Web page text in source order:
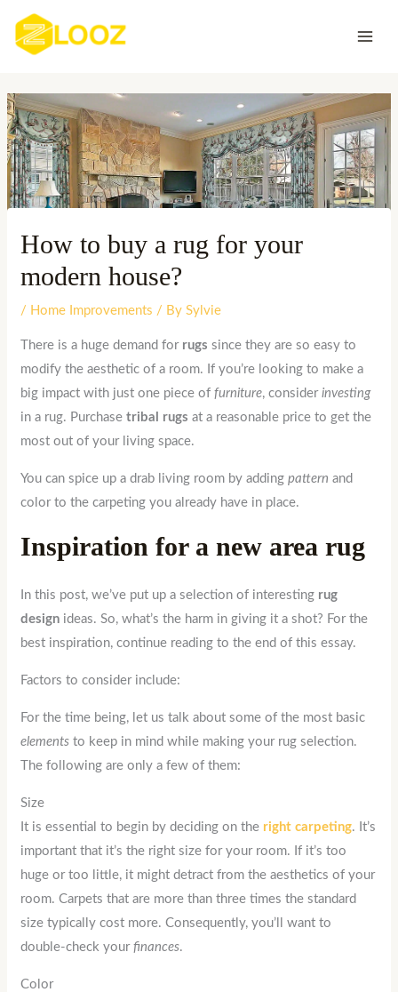
content
How to buy a rug for your
modern house?
/ Home Improvements / BySylvie
There is a huge demand for rugs since they are so easy to
modify the aesthetic of a room. If you’re looking to make a
big impact with just one piece offurniture, considerinvesting
in a rug. Purchasetribal rugs at a reasonable price to get the
most out of your living space.
You can spice up a drab living room by addingpattern and
color to the carpeting you already have in place.
Inspiration for a new area rug
In this post, we’ve put up a selection of interesting rug
design ideas. So, what’s the harm in giving it a shot? For the
best inspiration, continue reading to the end of this essay.
Factors to consider include:
For the time being, let us talk about some of the most basic
elements to keep in mind while making your rug selection.
The following are only a few of them:
Size
It is essential to begin by deciding on the right carpeting. It’s
important that it’s the right size for your room. If it’s too
huge or too little, it might detract from the aesthetics of your
room. Carpets that are more than three times the standard
size typically cost more. Consequently, you’ll want to
double-check yourfinances.
Color